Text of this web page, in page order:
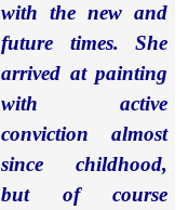
with the new and
future times. She
arrived at painting
with active
conviction almost
since childhood,
but of course